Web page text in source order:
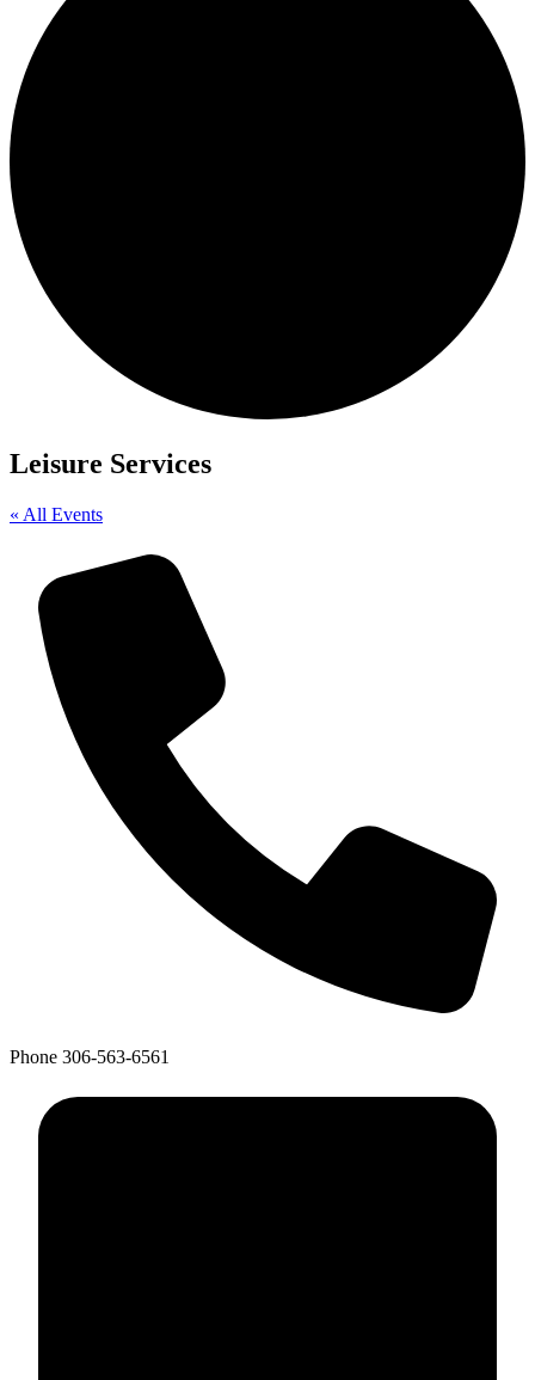
Leisure Services
« All Events
Phone 306-563-6561